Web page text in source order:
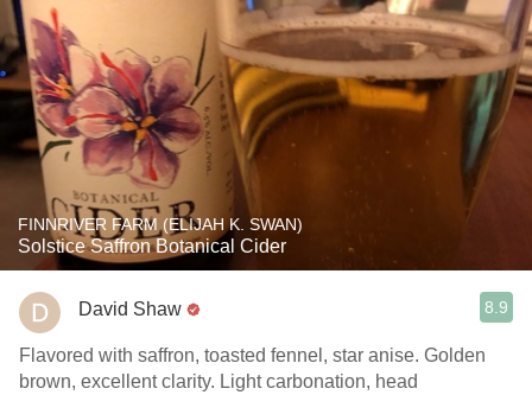
FINNRIVER FARM (ELIJAH K. SWAN)
Solstice Saffron Botanical Cider
David Shaw 8.9
Flavored with saffron, toasted fennel, star anise. Golden
brown, excellent clarity. Light carbonation, head